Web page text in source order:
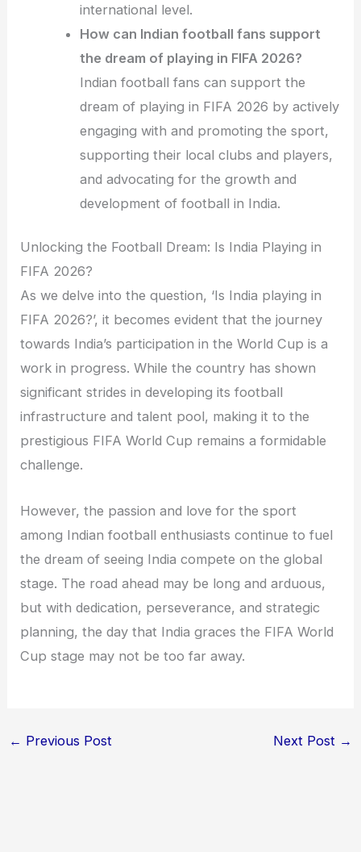
international level.
How can Indian football fans support
the dream of playing in FIFA 2026?
Indian football fans can support the
dream of playing in FIFA 2026 by actively
engaging with and promoting the sport,
supporting their local clubs and players,
and advocating for the growth and
development of football in India.
Unlocking the Football Dream: Is India Playing in
FIFA 2026?
As we delve into the question, ‘Is India playing in
FIFA 2026?’, it becomes evident that the journey
towards India’s participation in the World Cup is a
work in progress. While the country has shown
significant strides in developing its football
infrastructure and talent pool, making it to the
prestigious FIFA World Cup remains a formidable
challenge.
However, the passion and love for the sport
among Indian football enthusiasts continue to fuel
the dream of seeing India compete on the global
stage. The road ahead may be long and arduous,
but with dedication, perseverance, and strategic
planning, the day that India graces the FIFA World
Cup stage may not be too far away.
← Previous Post Next Post →